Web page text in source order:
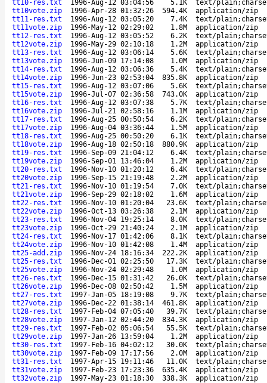
tt10-res.txt
1996-Aug-12 03:04:56 5.1K
text/
tt10vote.zip
1996-Apr-28 01:32:26 594.4K
application/zip
tt11-res.txt
1996-Aug-12 03:05:20 7.4K
text/
tt11vote.zip
1996-May-12 02:29:02 1.8M
application/zip
tt12-res.txt
1996-Aug-12 03:05:52 6.2K
text/
tt12vote.zip
1996-May-29 02:10:18 1.2M
application/zip
tt13-res.txt
1996-Aug-12 03:06:14 5.6K
text/
tt13vote.zip
1996-Jun-09 17:14:08 1.0M
application/zip
tt14-res.txt
1996-Aug-12 03:06:36 5.4K
text/
tt14vote.zip
1996-Jun-23 02:53:04 835.8K
application/zip
tt15-res.txt
1996-Aug-12 03:07:06 5.6K
text/
tt15vote.zip
1996-Jul-07 02:36:58 743.0K
application/zip
tt16-res.txt
1996-Aug-12 03:07:38 5.7K
text/
tt16vote.zip
1996-Jul-21 02:58:16 1.1M
application/zip
tt17-res.txt
1996-Aug-25 00:50:54 6.2K
text/
tt17vote.zip
1996-Aug-04 03:36:44 1.5M
application/zip
tt18-res.txt
1996-Aug-25 00:50:20 6.1K
text/
tt18vote.zip
1996-Aug-18 02:50:18 880.9K
application/zip
tt19-res.txt
1996-Sep-09 21:04:12 6.4K
text/
tt19vote.zip
1996-Sep-01 13:46:04 1.2M
application/zip
tt20-res.txt
1996-Nov-10 01:20:12 6.4K
text/
tt20vote.zip
1996-Sep-15 21:19:48 2.2M
application/zip
tt21-res.txt
1996-Nov-10 01:19:54 7.0K
text/
tt21vote.zip
1996-Sep-29 02:18:02 1.6M
application/zip
tt22-res.txt
1996-Nov-10 01:20:04 23.6K
text/
tt22vote.zip
1996-Oct-13 03:26:38 2.1M
application/zip
tt23-res.txt
1996-Nov-04 19:25:14 8.0K
text/
tt23vote.zip
1996-Oct-29 21:40:24 2.1M
application/zip
tt24-res.txt
1996-Nov-17 01:42:06 8.1K
text/
tt24vote.zip
1996-Nov-10 01:42:08 1.4M
application/zip
tt25-add.zip
1996-Nov-24 18:16:34 222.2K
application/zip
tt25-res.txt
1996-Dec-01 02:25:50 17.3K
text/
tt25vote.zip
1996-Nov-24 02:29:48 1.0M
application/zip
tt26-res.txt
1996-Dec-15 01:31:42 26.0K
text/
tt26vote.zip
1996-Dec-08 02:50:42 1.5M
application/zip
tt27-res.txt
1997-Jan-05 18:19:08 9.7K
text/
tt27vote.zip
1996-Dec-22 01:38:14 461.8K
application/zip
tt28-res.txt
1997-Feb-04 07:05:40 39.7K
text/
tt28vote.zip
1997-Jan-12 02:44:20 834.3K
application/zip
tt29-res.txt
1997-Feb-02 05:06:54 55.5K
text/
tt29vote.zip
1997-Jan-26 13:59:04 1.2M
application/zip
tt30-res.txt
1997-Feb-16 04:02:12 30.0K
text/
tt30vote.zip
1997-Feb-09 17:17:56 2.0M
application/zip
tt31-res.txt
1997-Apr-15 19:11:46 11.0K
text/
tt31vote.zip
1997-Feb-23 17:23:36 635.4K
application/zip
tt32vote.zip
1997-May-23 01:18:30 338.3K application/zip